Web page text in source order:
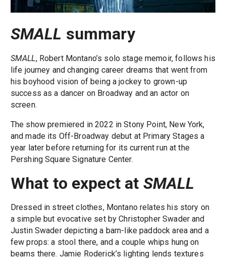
SMALL summary
SMALL, Robert Montano’s solo stage memoir, follows his
life journey and changing career dreams that went from
his boyhood vision of being a jockey to grown-up
success as a dancer on Broadway and an actor on
screen.
The show premiered in 2022 in Stony Point, New York,
and made its Off-Broadway debut at Primary Stages a
year later before returning for its current run at the
Pershing Square Signature Center.
What to expect at SMALL
Dressed in street clothes, Montano relates his story on
a simple but evocative set by Christopher Swader and
Justin Swader depicting a barn-like paddock area and a
few props: a stool there, and a couple whips hung on
beams there. Jamie Roderick’s lighting lends textures